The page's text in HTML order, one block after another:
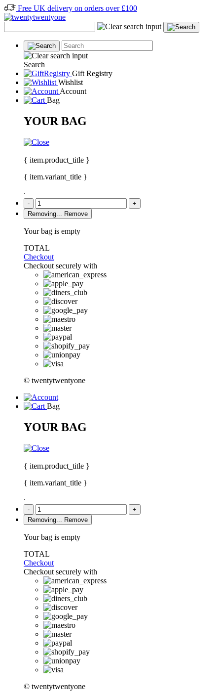
Free UK delivery on orders over £100
Search
Gift Registry
Wishlist
Account
Bag
YOUR BAG
{ item.product_title }
{ item.variant_title }
:
-
+
Removing...
Remove
Your bag is empty
TOTAL
Checkout
Checkout securely with
© twentytwentyone
Bag
YOUR BAG
{ item.product_title }
{ item.variant_title }
:
-
+
Removing...
Remove
Your bag is empty
TOTAL
Checkout
Checkout securely with
© twentytwentyone